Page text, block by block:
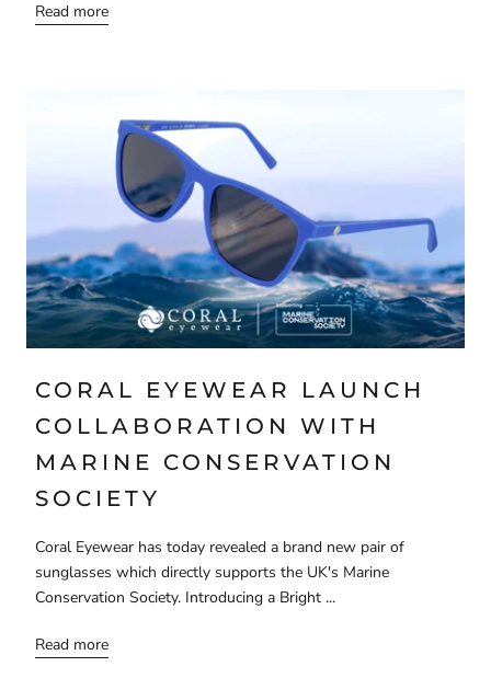
Read more
CORAL EYEWEAR LAUNCH
COLLABORATION WITH
MARINE CONSERVATION
SOCIETY
Coral Eyewear has today revealed a brand new pair of
sunglasses which directly supports the UK's Marine
Conservation Society. Introducing a Bright ...
Read more